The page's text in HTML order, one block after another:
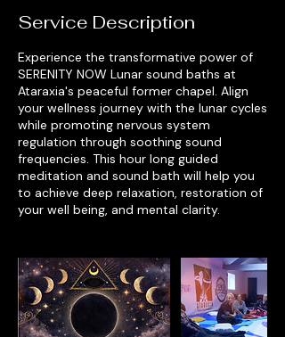
Service Description
Experience the transformative power of
SERENITY NOW Lunar sound baths at
Ataraxia's peaceful former chapel. Align
your wellness journey with the lunar cycles
while promoting nervous system
regulation through soothing sound
frequencies. This hour long guided
meditation and sound bath will help you
to achieve deep relaxation, restoration of
your well being, and mental clarity.